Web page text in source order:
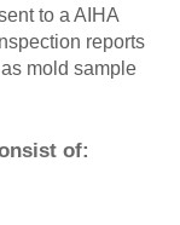
And
to a AIHA
reports
mold sample
of: